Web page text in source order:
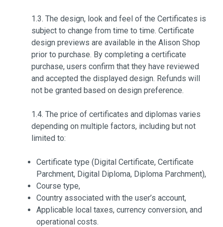
1.3. The design, look and feel of the Certificates is
subject to change from time to time. Certificate
design previews are available in the Alison Shop
prior to purchase. By completing a certificate
purchase, users confirm that they have reviewed
and accepted the displayed design. Refunds will
not be granted based on design preference.
1.4. The price of certificates and diplomas varies
depending on multiple factors, including but not
limited to:
Certificate type (Digital Certificate, Certificate
Parchment, Digital Diploma, Diploma Parchment),
Course type,
Country associated with the user’s account,
Applicable local taxes, currency conversion, and
operational costs.